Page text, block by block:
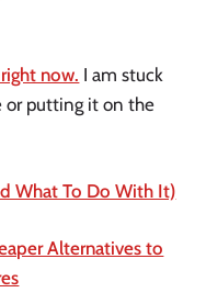
now. I am stuck
or putting it on the
What To Do With It)
Alternatives to